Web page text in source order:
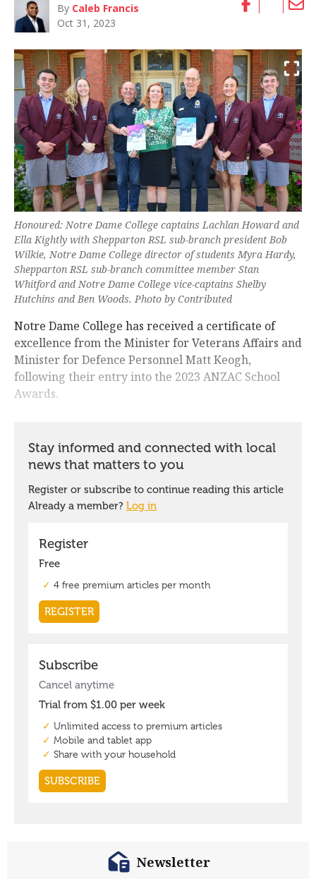
By Caleb Francis
Oct 31, 2023
Honoured: Notre Dame College captains Lachlan Howard and
Ella Kightly with Shepparton RSL sub-branch president Bob
Wilkie, Notre Dame College director of students Myra Hardy,
Shepparton RSL sub-branch committee member Stan
Whitford and Notre Dame College vice-captains Shelby
Hutchins and Ben Woods. Photo by Contributed
Notre Dame College has received a certificate of
excellence from the Minister for Veterans Affairs and
Minister for Defence Personnel Matt Keogh,
following their entry into the 2023 ANZAC School
Awards.
Newsletter